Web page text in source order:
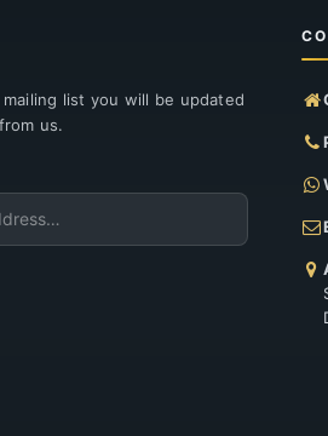
list you will be updated
us.